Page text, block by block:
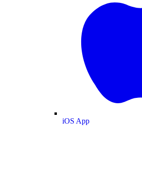
iOS App